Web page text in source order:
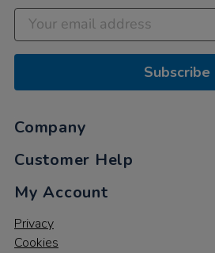
Subscribe
Company
Customer Help
My Account
Privacy
Cookies